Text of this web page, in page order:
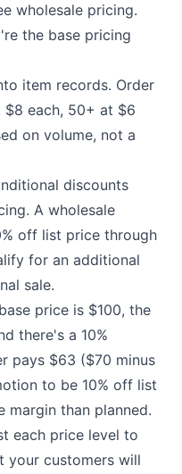
wholesale pricing.
the base pricing
item records. Order
$8 each, 50+ at $6
on volume, not a
discounts
A wholesale
off list price through
for an additional
sale.
price is $100, the
there's a 10%
pays $63 ($70 minus
to be 10% off list
margin than planned.
each price level to
your customers will